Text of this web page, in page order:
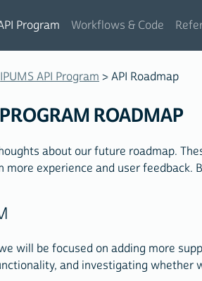
Program Workflows & Code
IPUMS API Program > API Roadmap
ROADMAP
about our future roadmap.
more experience and user feedback.
will be focused on adding more
and investigating whether